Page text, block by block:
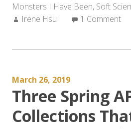
Monsters I Have Been, Soft
Author:
Irene Hsu 1 Comment
March 26, 2019
Three Spring
Collections